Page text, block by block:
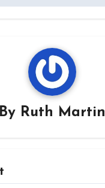
By Ruth Martin